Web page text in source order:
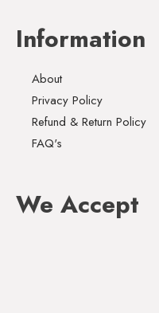
Information
About
Privacy Policy
Refund & Return Policy
FAQ's
We Accept